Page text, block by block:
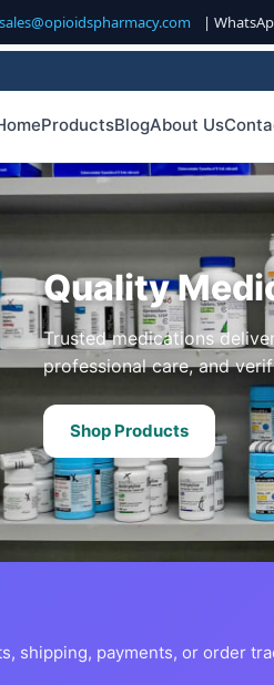
sales@opioidspharmacy.com |
ProductsBlogAbout Us
Quality
Trusted medications
professional care, and
Shop Products
shipping, payments, or order